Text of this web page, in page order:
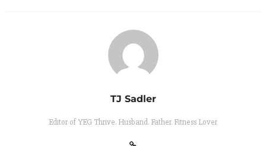
TJ Sadler
Editor of YEG Thrive. Husband. Father. Fitness Lover